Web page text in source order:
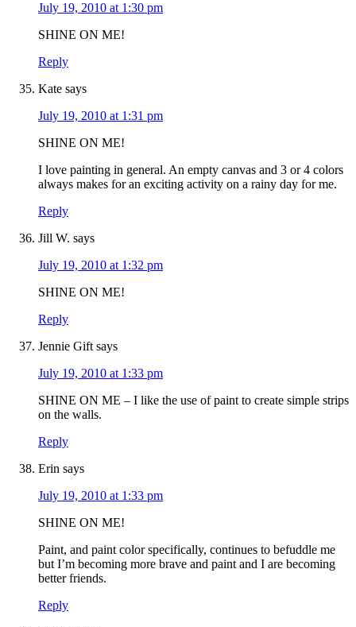
July 19, 2010 at 1:30 pm
SHINE ON ME!
Reply
Kate says
July 19, 2010 at 1:31 pm
SHINE ON ME!
I love painting in general. An empty canvas and 3 or 4 colors
always makes for an exciting activity on a rainy day for me.
Reply
Jill W. says
July 19, 2010 at 1:32 pm
SHINE ON ME!
Reply
Jennie Gift says
July 19, 2010 at 1:33 pm
SHINE ON ME – I like the use of paint to create simple strips
on the walls.
Reply
Erin says
July 19, 2010 at 1:33 pm
SHINE ON ME!
Paint, and paint color specifically, continues to befuddle me
but I’m becoming more brave and paint and I are becoming
better friends.
Reply